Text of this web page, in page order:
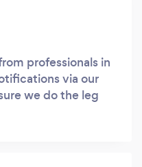
professionals in
via our
we do the leg